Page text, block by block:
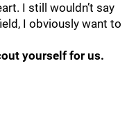
I still wouldn’t say
I obviously want to
yourself for us.